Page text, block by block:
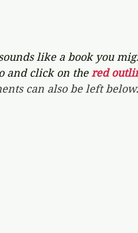
like a book you
and click on the red
can also be left below.